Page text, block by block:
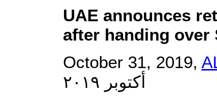
UAE announces
after handing over
October 31, 2019,
أكتوبر ٢٠١٩